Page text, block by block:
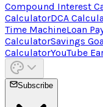
Compound Interest
CalculatorDCA
Time MachineLoan
CalculatorSavings
CalculatorYouTube
Subscribe